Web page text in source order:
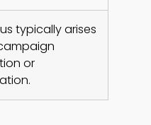
typically arises
or